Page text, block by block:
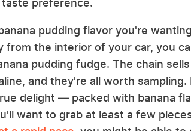
preference.
pudding flavor you're
from the interior of your car, you
pudding fudge. The chain
and they're all worth
delight — packed with banana
want to grab at least a few